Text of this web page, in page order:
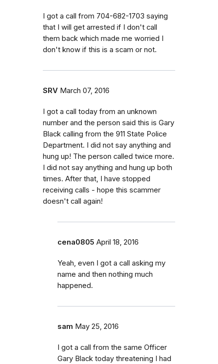
I got a call from 704-682-1703 saying
that I will get arrested if I don't call
them back which made me worried I
don't know if this is a scam or not.
SRV March 07, 2016
I got a call today from an unknown
number and the person said this is Gary
Black calling from the 911 State Police
Department. I did not say anything and
hung up! The person called twice more.
I did not say anything and hung up both
times. After that, I have stopped
receiving calls - hope this scammer
doesn't call again!
cena0805 April 18, 2016
Yeah, even I got a call asking my
name and then nothing much
happened.
sam May 25, 2016
I got a call from the same Officer
Gary Black today threatening I had